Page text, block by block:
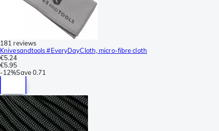
181 reviews
Knivesandtools #EveryDayCloth, micro-fibre cloth
€5.24
€5.95
-12%Save0.71